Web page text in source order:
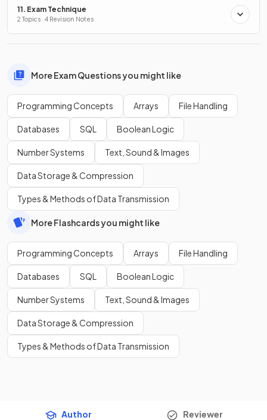
11. Exam Technique
2 Topics · 4 Revision Notes
More Exam Questions you might like
Programming Concepts Arrays File Handling
Databases SQL Boolean Logic
Number Systems Text, Sound & Images
Data Storage & Compression
Types & Methods of Data Transmission
More Flashcards you might like
Programming Concepts Arrays File Handling
Databases SQL Boolean Logic
Number Systems Text, Sound & Images
Data Storage & Compression
Types & Methods of Data Transmission
Author Reviewer